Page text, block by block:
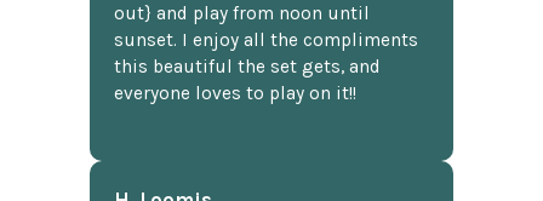
out} and play from noon until
sunset. I enjoy all the compliments
this beautiful the set gets, and
everyone loves to play on it!!